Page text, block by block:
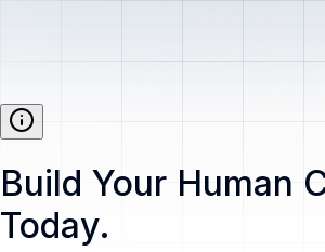
Build Your Human
Today.